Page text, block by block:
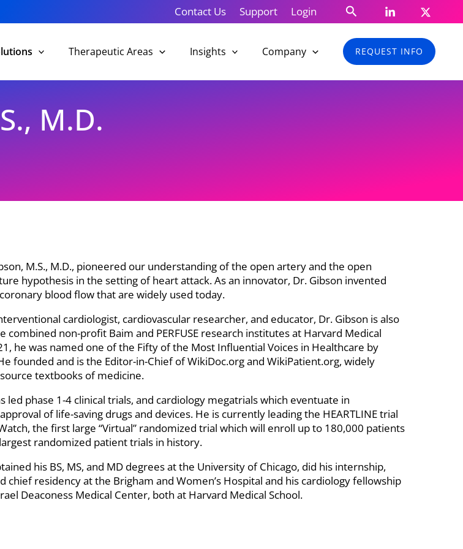
Contact Us Support Login Search
Therapeutic Areas Insights Company REQUEST INFO
M.D.
M.S., M.D., pioneered our understanding of the open artery and the open
hypothesis in the setting of heart attack. As an innovator, Dr. Gibson invented
blood flow that are widely used today.
cardiologist, cardiovascular researcher, and educator, Dr. Gibson is also
combined non-profit Baim and PERFUSE research institutes at Harvard Medical
he was named one of the Fifty of the Most Influential Voices in Healthcare by
founded and is the Editor-in-Chief of WikiDoc.org and WikiPatient.org, widely
textbooks of medicine.
led phase 1-4 clinical trials, and cardiology megatrials which eventuate in
of life-saving drugs and devices. He is currently leading the HEARTLINE trial
the first large “Virtual” randomized trial which will enroll up to 180,000 patients
randomized patient trials in history.
his BS, MS, and MD degrees at the University of Chicago, did his internship,
chief residency at the Brigham and Women’s Hospital and his cardiology fellowship
Deaconess Medical Center, both at Harvard Medical School.